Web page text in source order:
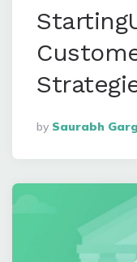
Posted
By
By Saurabh Garg